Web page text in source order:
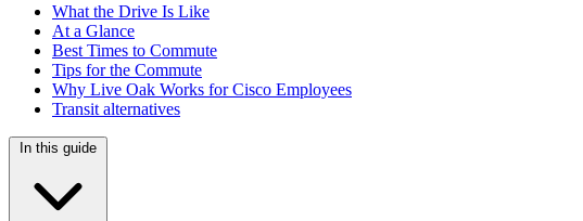
What the Drive Is Like
At a Glance
Best Times to Commute
Tips for the Commute
Why Live Oak Works for Cisco Employees
Transit alternatives
In this guide